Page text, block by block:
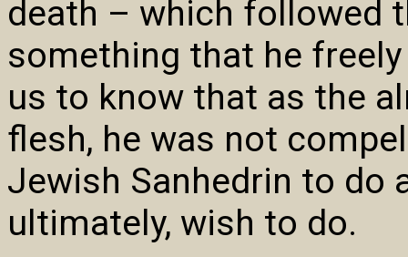
death – which followed
something that he
us to know that as the
flesh, he was not
Jewish Sanhedrin to do
ultimately, wish to do.